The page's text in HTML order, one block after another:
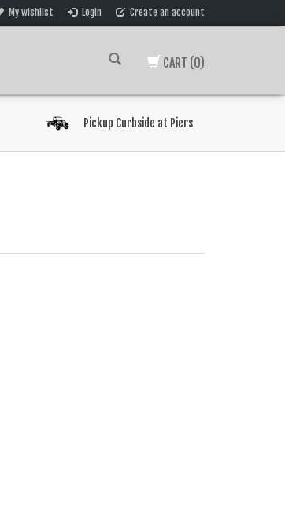
My wishlist Login Create an account
CART (0)
Pickup Curbside at Piers